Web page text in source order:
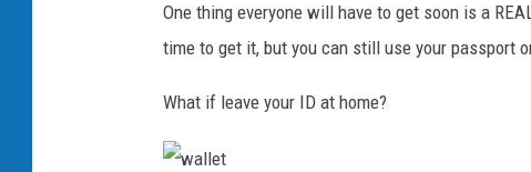
One thing everyone will have to get soon is a
time to get it, but you can still use your passport
What if leave your ID at home?